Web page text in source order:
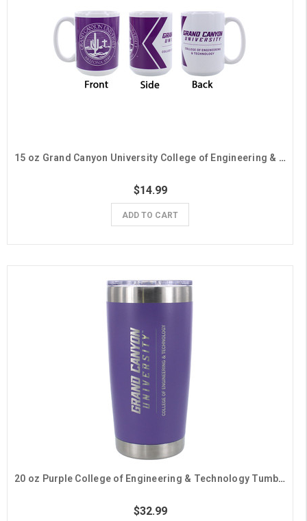
15 oz Grand Canyon University College of Engineering & Technology Mug
$14.99
ADD TO CART
20 oz Purple College of Engineering & Technology Tumbler
$32.99